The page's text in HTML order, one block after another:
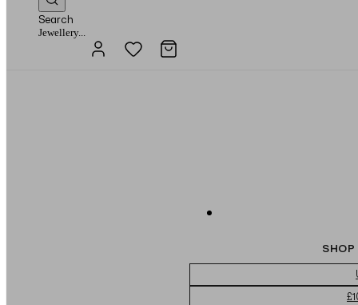
Search
Watches...
SHOP